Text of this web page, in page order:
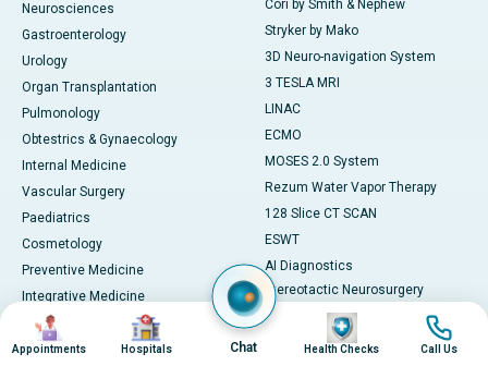
Neurosciences
Gastroenterology
Urology
Organ Transplantation
Pulmonology
Obtestrics & Gynaecology
Internal Medicine
Vascular Surgery
Paediatrics
Cosmetology
Preventive Medicine
Integrative Medicine
View All
Book Health Check
Cori by Smith & Nephew
Stryker by Mako
3D Neuro-navigation System
3 TESLA MRI
LINAC
ECMO
MOSES 2.0 System
Rezum Water Vapor Therapy
128 Slice CT SCAN
ESWT
AI Diagnostics
Stereotactic Neurosurgery
Machine
Image
Appointments
Image
Hospitals Chat
Image
Health Checks
Image
Call Us